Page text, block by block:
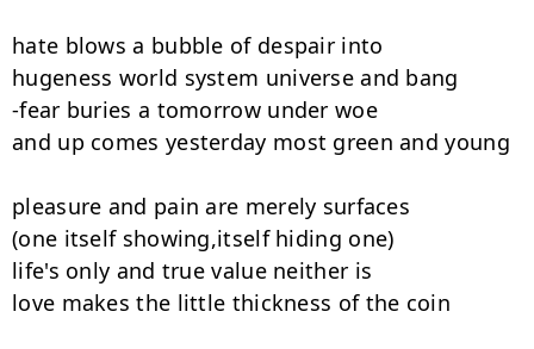
hate blows a bubble of despair into
hugeness world system universe and bang
-fear buries a tomorrow under woe
and up comes yesterday most green and young
pleasure and pain are merely surfaces
(one itself showing,itself hiding one)
life's only and true value neither is
love makes the little thickness of the coin